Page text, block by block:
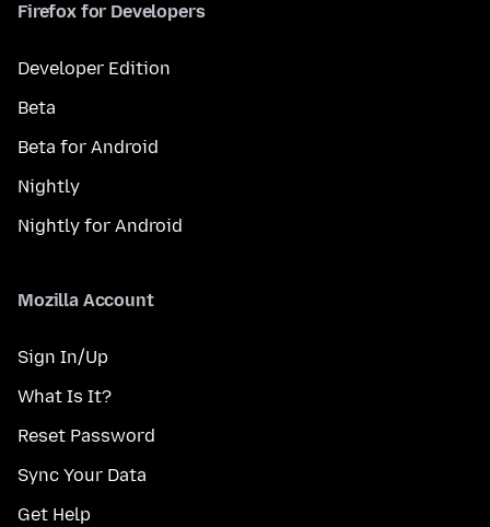
Firefox for Developers
Developer Edition
Beta
Beta for Android
Nightly
Nightly for Android
Mozilla Account
Sign In/Up
What Is It?
Reset Password
Sync Your Data
Get Help